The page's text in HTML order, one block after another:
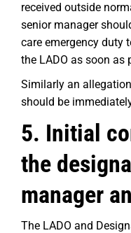
received outside
senior manager
care emergency duty
the LADO as soon as
Similarly an
should be
5. Initial
the
manager
The LADO and